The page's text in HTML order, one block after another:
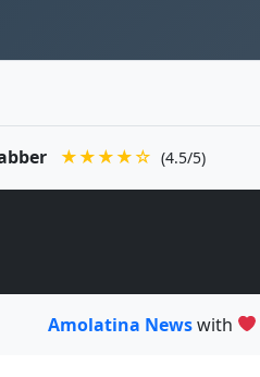
★★★★☆ (4.5/5)
Amolatina Newswith